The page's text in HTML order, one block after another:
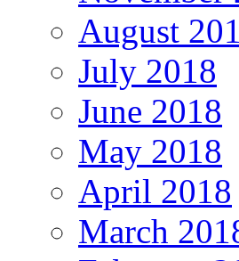
August
July 2018
June 2018
May 2018
April 2018
March